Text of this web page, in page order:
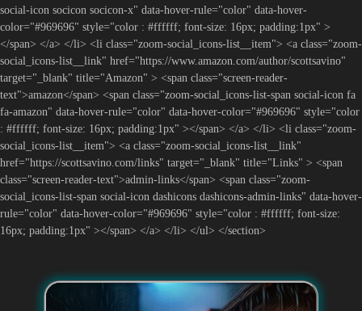
social-icon socicon socicon-x" data-hover-rule="color" data-hover-
color="#969696" style="color : #ffffff; font-size: 16px; padding:1px" >
</span> </a> </li> <li class="zoom-social_icons-list__item"> <a class="zoom-
social_icons-list__link" href="https://www.amazon.com/author/scottsavino"
target="_blank" title="Amazon" > <span class="screen-reader-
text">amazon</span> <span class="zoom-social_icons-list-span social-icon fa
fa-amazon" data-hover-rule="color" data-hover-color="#969696" style="color
: #ffffff; font-size: 16px; padding:1px" ></span> </a> </li> <li class="zoom-
social_icons-list__item"> <a class="zoom-social_icons-list__link"
href="https://scottsavino.com/links" target="_blank" title="Links" > <span
class="screen-reader-text">admin-links</span> <span class="zoom-
social_icons-list-span social-icon dashicons dashicons-admin-links" data-hover-
rule="color" data-hover-color="#969696" style="color : #ffffff; font-size:
16px; padding:1px" ></span> </a> </li> </ul> </section>